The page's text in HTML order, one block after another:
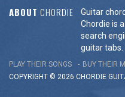
ABOUT CHORDIE
Guitar
Chordie is a
search
guitar tabs.
PLAY THEIR SONGS BUY THEIR
COPYRIGHT © 2026 CHORDIE